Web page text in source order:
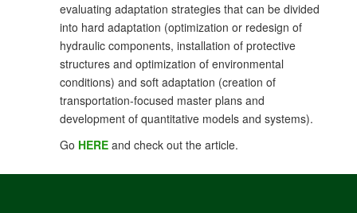
evaluating adaptation strategies that can be divided
into hard adaptation (optimization or redesign of
hydraulic components, installation of protective
structures and optimization of environmental
conditions) and soft adaptation (creation of
transportation-focused master plans and
development of quantitative models and systems).
Go HERE and check out the article.